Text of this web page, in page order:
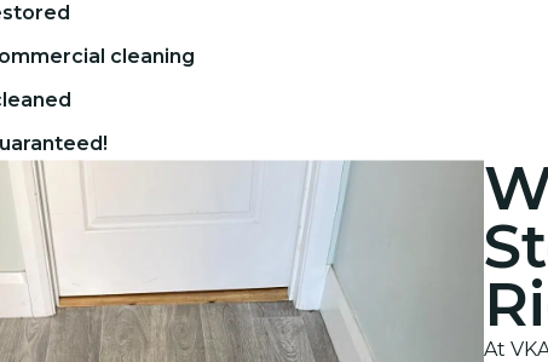
cleaning
At